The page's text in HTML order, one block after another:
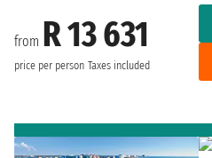
from R 13 631
price per person Taxes included